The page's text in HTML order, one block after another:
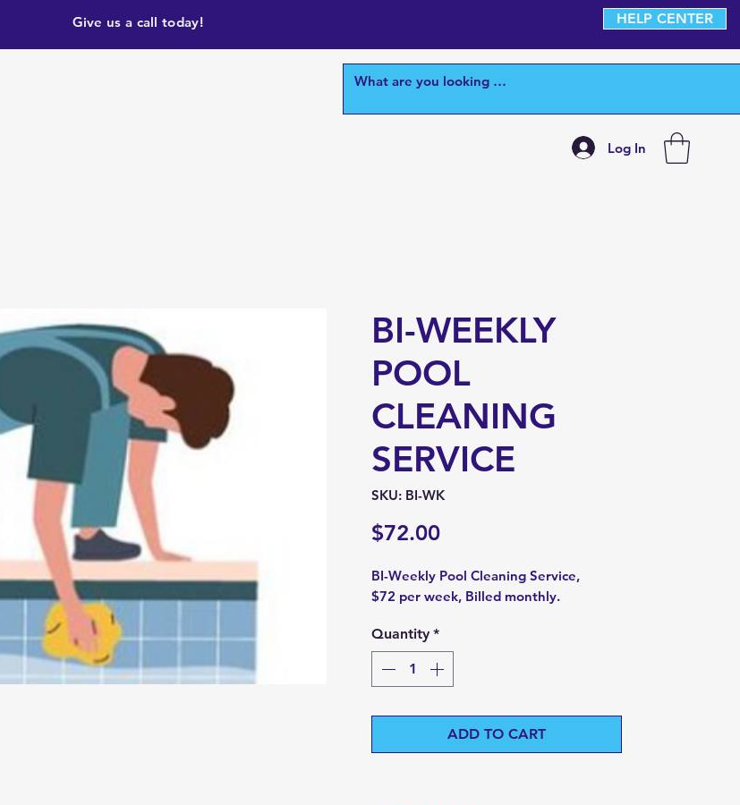
Give us a call today! HELP CENTER
Log In
BI-WEEKLY
POOL
CLEANING
SERVICE
SKU: BI-WK
$72.00Price
BI-Weekly Pool Cleaning Service,
$72 per week, Billed monthly.
Quantity *
ADD TO CART